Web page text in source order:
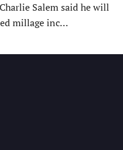
Salem said he will
millage inc…